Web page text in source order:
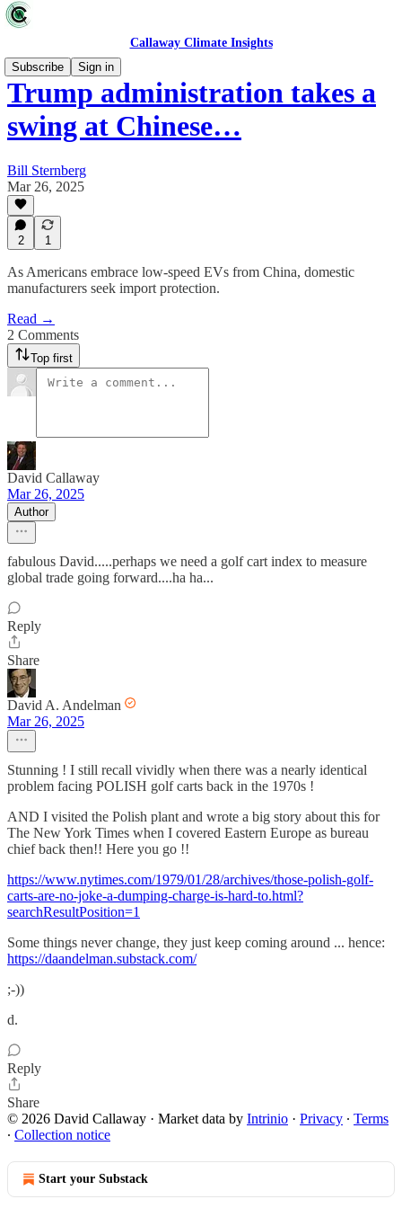
Callaway Climate Insights
Subscribe
Sign in
Trump administration takes a
swing at Chinese…
Bill Sternberg
Mar 26, 2025
2 1
As Americans embrace low-speed EVs from China, domestic
manufacturers seek import protection.
Read →
2 Comments
Top first
David Callaway
Mar 26, 2025
Author
fabulous David.....perhaps we need a golf cart index to measure
global trade going forward....ha ha...
Reply
Share
David A. Andelman
Mar 26, 2025
Stunning ! I still recall vividly when there was a nearly identical
problem facing POLISH golf carts back in the 1970s !
AND I visited the Polish plant and wrote a big story about this for
The New York Times when I covered Eastern Europe as bureau
chief back then!! Here you go !!
https://www.nytimes.com/1979/01/28/archives/those-polish-golf-
carts-are-no-joke-a-dumping-charge-is-hard-to.html?
searchResultPosition=1
Some things never change, they just keep coming around ... hence:
https://daandelman.substack.com/
;-))
d.
Reply
Share
© 2026 David Callaway · Market data by Intrinio · Privacy ∙ Terms
∙ Collection notice
Start your Substack